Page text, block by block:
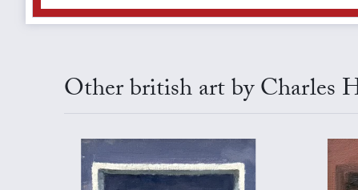
Other british art by Charles